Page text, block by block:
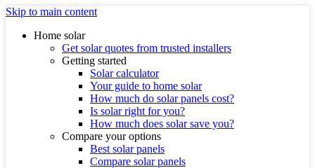
Skip to main content
Home solar
Get solar quotes from trusted installers
Getting started
Solar calculator
Your guide to home solar
How much do solar panels cost?
Is solar right for you?
How much does solar save you?
Compare your options
Best solar panels
Compare solar panels